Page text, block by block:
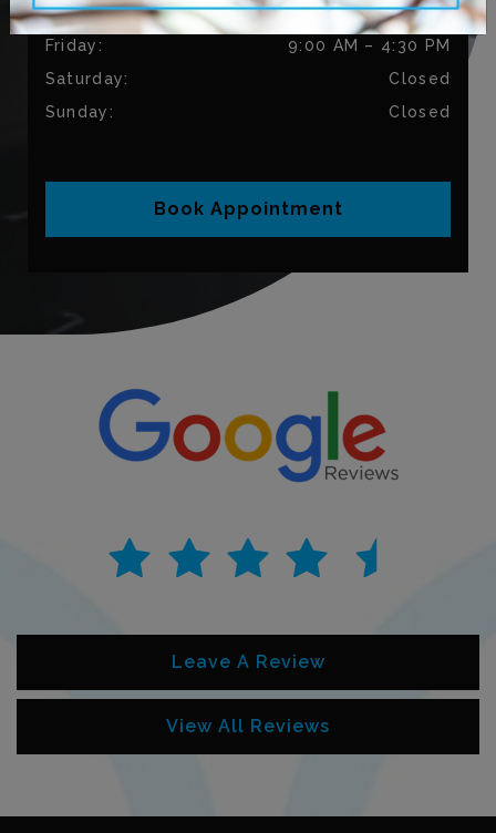
Thursday: 11:00 AM – 7:00 PM
Friday: 9:00 AM – 4:30 PM
Saturday:
Closed
Sunday: Closed
Book Appointment
Leave A Review
View All Reviews